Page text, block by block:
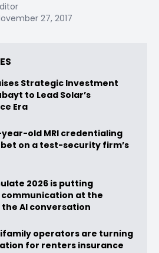
27, 2017
Strategic Investment
to Lead Solar’s
Era
year-old MRI credentialing
on a test-security firm’s
2026 is putting
at the
AI conversation
operators are turning
for renters insurance